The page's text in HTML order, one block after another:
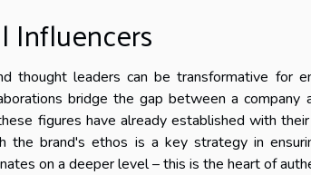
Influencers
thought leaders can be transformative for
bridge the gap between a company
figures have already established with
the brand's ethos is a key strategy in
on a deeper level – this is the heart of